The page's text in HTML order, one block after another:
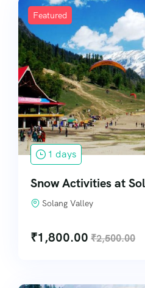
Featured
1 days
Snow Activities at
Solang Valley
₹1,800.00 ₹2,500.00